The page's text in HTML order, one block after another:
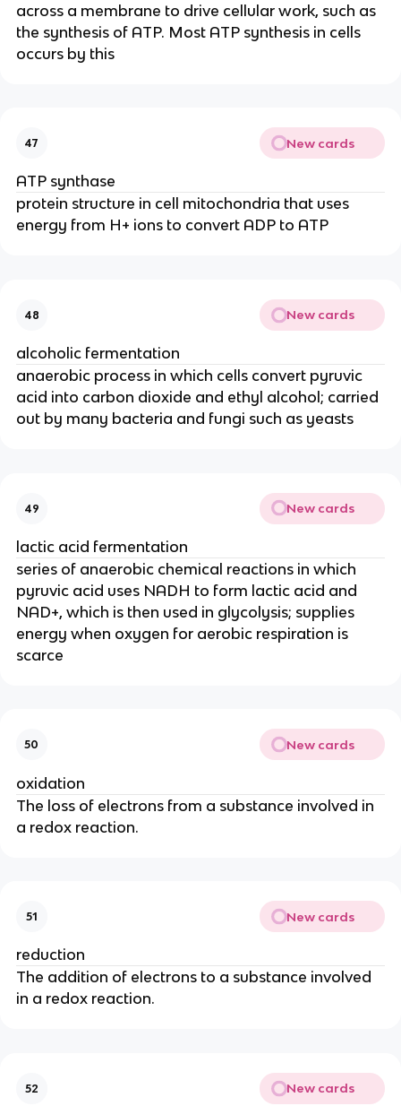
across a membrane to drive cellular work, such as
the synthesis of ATP. Most ATP synthesis in cells
occurs by this
47 New cards
ATP synthase
protein structure in cell mitochondria that uses
energy from H+ ions to convert ADP to ATP
48 New cards
alcoholic fermentation
anaerobic process in which cells convert pyruvic
acid into carbon dioxide and ethyl alcohol; carried
out by many bacteria and fungi such as yeasts
49 New cards
lactic acid fermentation
series of anaerobic chemical reactions in which
pyruvic acid uses NADH to form lactic acid and
NAD+, which is then used in glycolysis; supplies
energy when oxygen for aerobic respiration is
scarce
50 New cards
oxidation
The loss of electrons from a substance involved in
a redox reaction.
51 New cards
reduction
The addition of electrons to a substance involved
in a redox reaction.
52 New cards